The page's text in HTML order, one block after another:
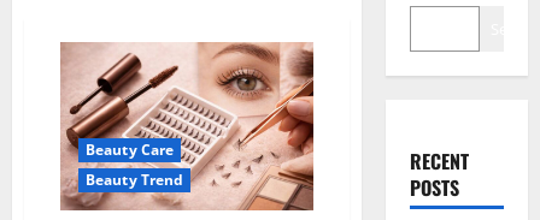
Beauty Care
Beauty Trend
RECENT
POSTS